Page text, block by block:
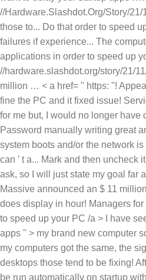
does display in hour! Managers
to speed up your PC /a > I have
apps '' > my brand new computer
my computers got the same, the
desktops those tend to be fixing!
be run automatically on startup